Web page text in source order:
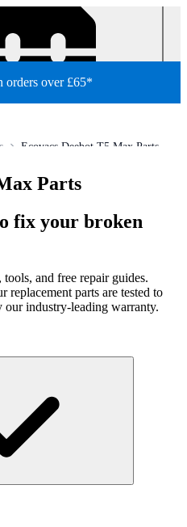
orders over £65*
Ecovacs Deebot T5 Max Parts
Parts
fix your broken
and free repair guides.
parts are tested to
our industry-leading warranty.